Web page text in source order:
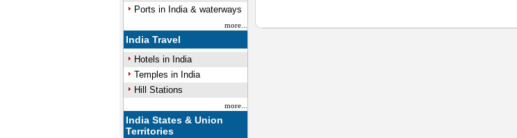
Ports in India & waterways
more...
India Travel
Hotels in India
Temples in India
Hill Stations
more...
India States & Union
Territories